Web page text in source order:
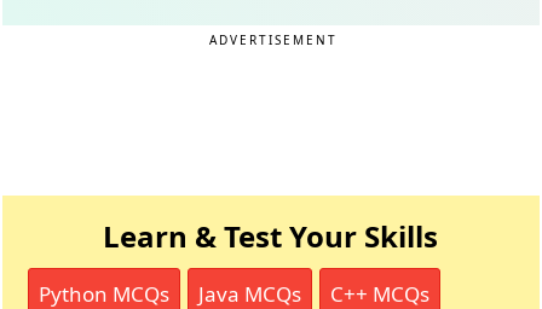
ADVERTISEMENT
Learn & Test Your Skills
Python MCQs Java MCQs C++ MCQs